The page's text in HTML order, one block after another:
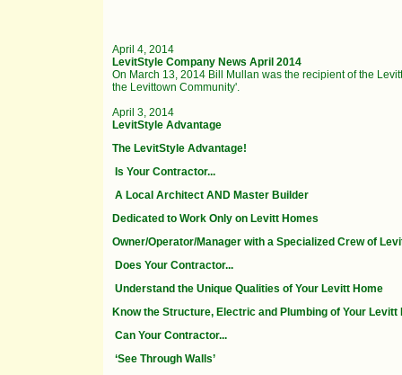
April 4, 2014
LevitStyle Company News April 2014
On March 13, 2014 Bill Mullan was the recipient of the
the Levittown Community'.
April 3, 2014
LevitStyle Advantage
The LevitStyle Advantage!
Is Your Contractor...
A Local Architect AND Master Builder
Dedicated to Work Only on Levitt Homes
Owner/Operator/Manager with a Specialized Crew of
Does Your Contractor...
Understand the Unique Qualities of Your Levitt Home
Know the Structure, Electric and Plumbing of Your Levitt
Can Your Contractor...
‘See Through Walls’